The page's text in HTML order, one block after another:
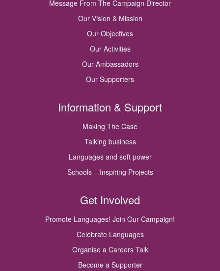
Message From The Campaign Director
Our Vision & Mission
Our Objectives
Our Activities
Our Ambassadors
Our Supporters
Information & Support
Making The Case
Talking business
Languages and soft power
Schools – Inspiring Projects
Get Involved
Promote Languages! Join Our Campaign!
Celebrate Languages
Organise a Careers Talk
Become a Supporter